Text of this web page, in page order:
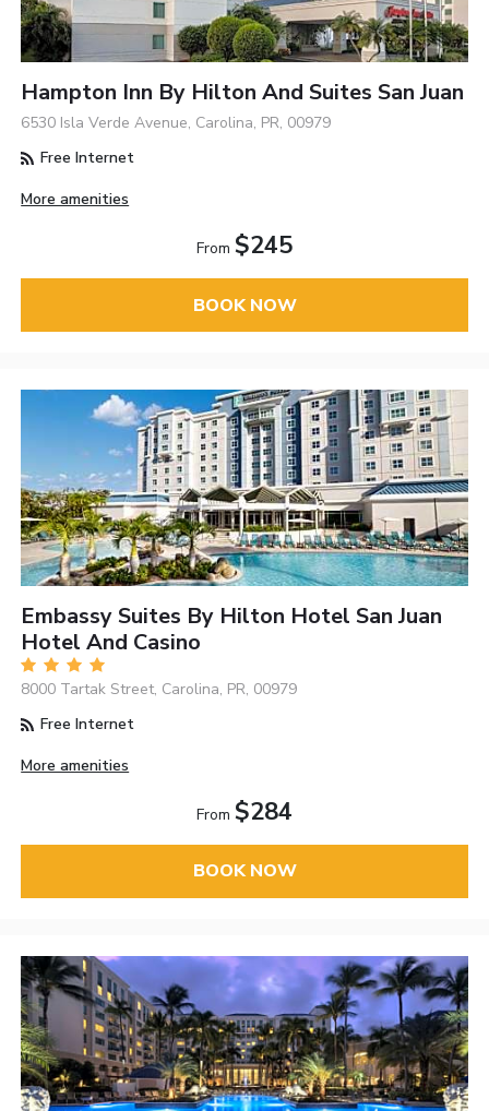
Hampton Inn By Hilton And Suites San Juan
6530 Isla Verde Avenue, Carolina, PR, 00979
Free Internet
More amenities
From $245
BOOK NOW
Embassy Suites By Hilton Hotel San Juan
Hotel And Casino
8000 Tartak Street, Carolina, PR, 00979
Free Internet
More amenities
From $284
BOOK NOW